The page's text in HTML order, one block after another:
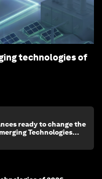
technologies of
ready to change the
Technologies